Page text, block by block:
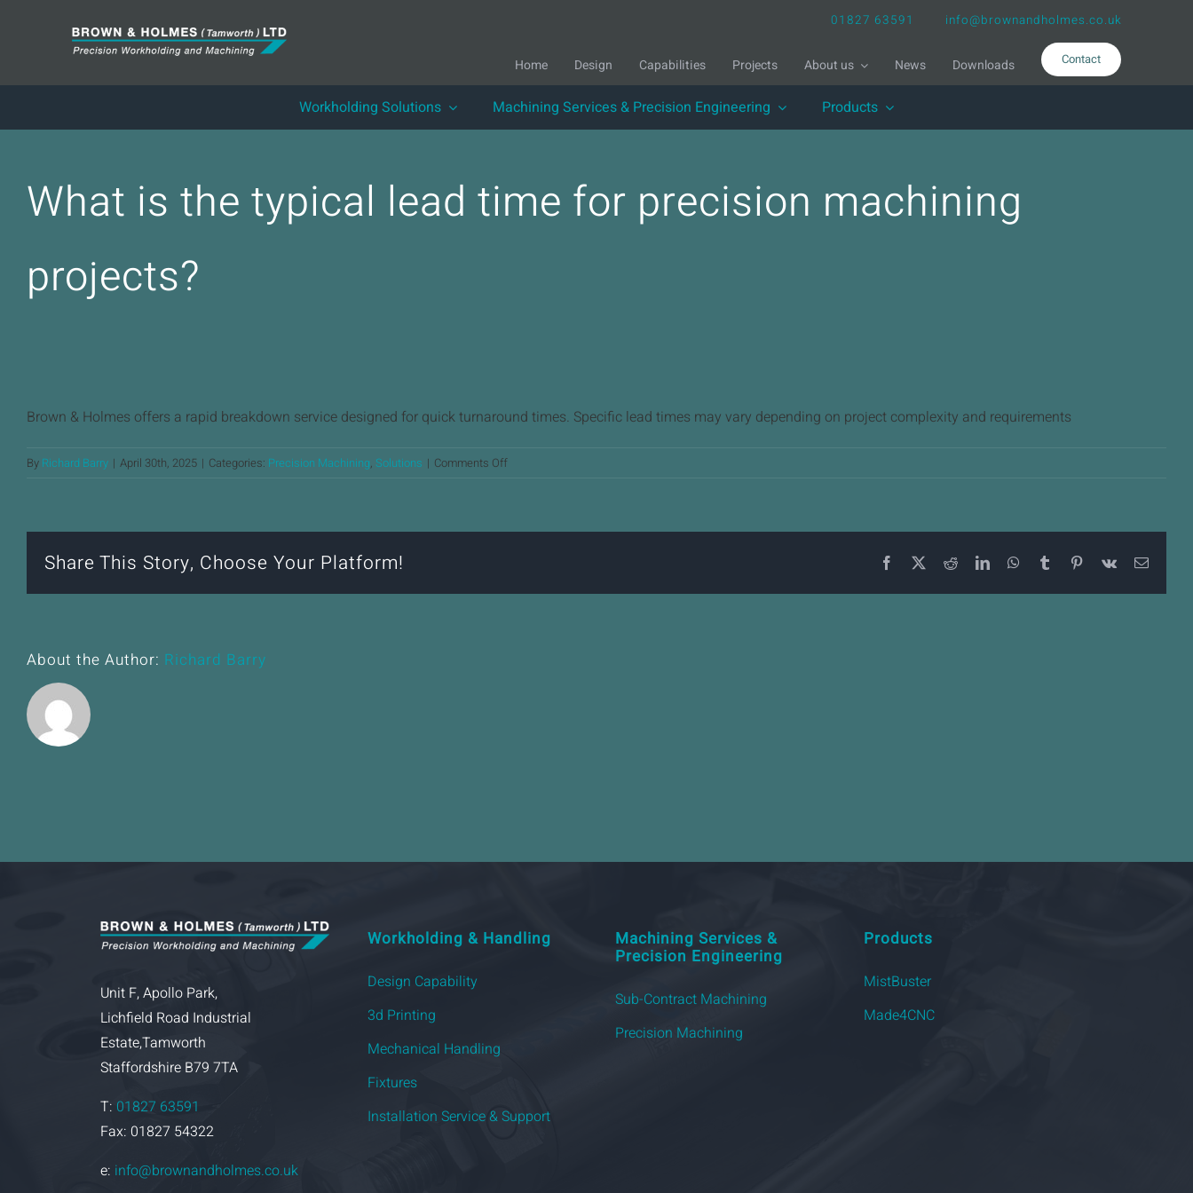
01827 63591 info@brownandholmes.co.uk
Home Design Capabilities Projects About us News Downloads Contact
Workholding Solutions Machining Services & Precision Engineering Products
What is the typical lead time for precision machining
projects?
Brown & Holmes offers a rapid breakdown service designed for quick turnaround times. Specific lead times may vary depending on project complexity and requirements
By Richard Barry | April 30th, 2025 | Categories: Precision Machining, Solutions | Comments Offon
Share This Story, Choose Your Platform! Facebook RedditLinkedInWhatsApp
Tumblr Pinterest
Vk Email
About the Author: Richard Barry
Unit F, Apollo Park,
Lichfield Road Industrial
Estate,Tamworth
Staffordshire B79 7TA
T: 01827 63591
Fax: 01827 54322
e: info@brownandholmes.co.uk
Workholding & Handling
Design Capability
3d Printing
Mechanical Handling
Fixtures
Installation Service & Support
Machining Services &
Precision Engineering
Sub-Contract Machining
Precision Machining
Products
MistBuster
Made4CNC